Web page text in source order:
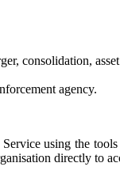
consolidation,
agency.
using the
directly to